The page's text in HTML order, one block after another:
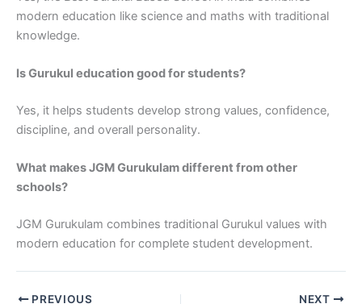
modern education like science and maths with traditional
knowledge.
Is Gurukul education good for students?
Yes, it helps students develop strong values, confidence,
discipline, and overall personality.
What makes JGM Gurukulam different from other
schools?
JGM Gurukulam combines traditional Gurukul values with
modern education for complete student development.
PREVIOUS NEXT